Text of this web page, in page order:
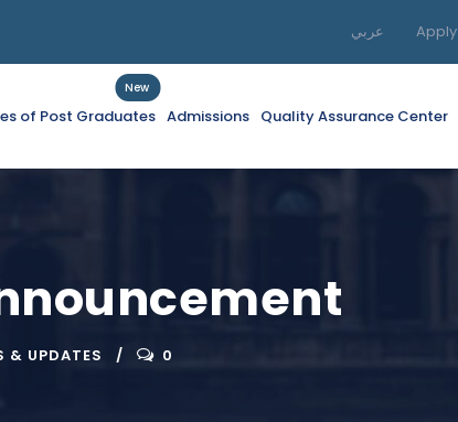
عربي Apply
of Post Graduates
New
Admissions Quality Assurance Center
& UPDATES 0